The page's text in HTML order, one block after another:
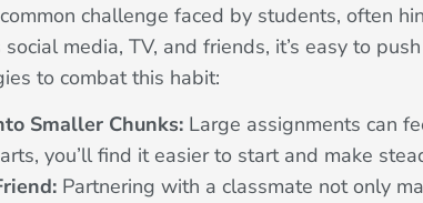
challenge faced by students, often
media, TV, and friends, it’s easy to
to combat this habit:
Smaller Chunks: Large assignments can
you’ll find it easier to start and make
Partnering with a classmate not only